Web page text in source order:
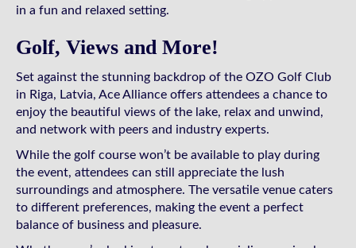
in a fun and relaxed setting.
Golf, Views and More!
Set against the stunning backdrop of the OZO Golf Club
in Riga, Latvia, Ace Alliance offers attendees a chance to
enjoy the beautiful views of the lake, relax and unwind,
and network with peers and industry experts.
While the golf course won’t be available to play during
the event, attendees can still appreciate the lush
surroundings and atmosphere. The versatile venue caters
to different preferences, making the event a perfect
balance of business and pleasure.